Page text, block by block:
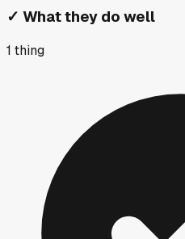
✓ What they do well
1 thing